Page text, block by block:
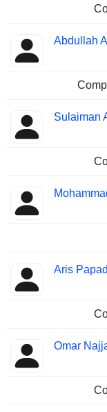
Abdullah
Sulaiman
Aris
Omar